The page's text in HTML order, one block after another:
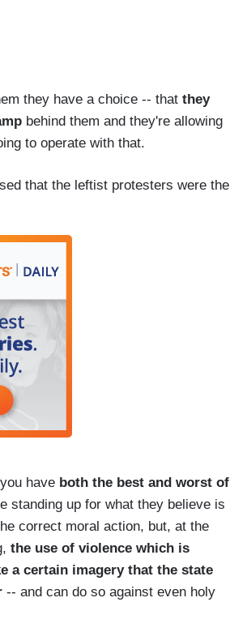
they have a choice -- that they
behind them and they're allowing
to operate with that.
that the leftist protesters were the
have both the best and worst of
standing up for what they believe is
correct moral action, but, at the
the use of violence which is
a certain imagery that the state
-- and can do so against even holy